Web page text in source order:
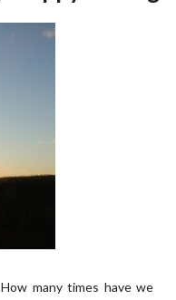
many times have we